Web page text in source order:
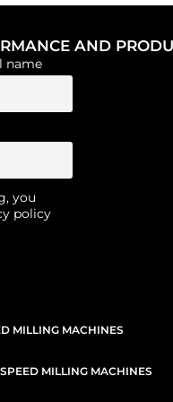
AND
name
you
policy
MILLING MACHINES
MILLING MACHINES